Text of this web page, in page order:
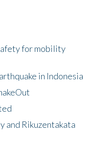
for mobility
in Indonesia
and Rikuzentakata